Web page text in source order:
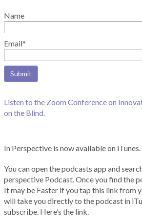
Name
Email*
Listen to the Zoom Conference on
on the Blind.
In Perspective is now available on iTunes.
You can open the podcasts app and
perspective Podcast. Once you find the
It may be Faster if you tap this link from
will take you directly to the podcast in
subscribe. Here’s the link.